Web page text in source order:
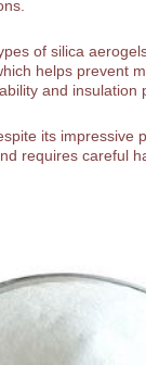
of silica
helps prevent
and insulation
its impressive
requires careful